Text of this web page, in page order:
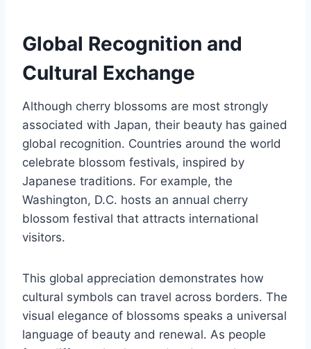
Global Recognition and
Cultural Exchange
Although cherry blossoms are most strongly
associated with Japan, their beauty has gained
global recognition. Countries around the world
celebrate blossom festivals, inspired by
Japanese traditions. For example, the
Washington, D.C. hosts an annual cherry
blossom festival that attracts international
visitors.
This global appreciation demonstrates how
cultural symbols can travel across borders. The
visual elegance of blossoms speaks a universal
language of beauty and renewal. As people